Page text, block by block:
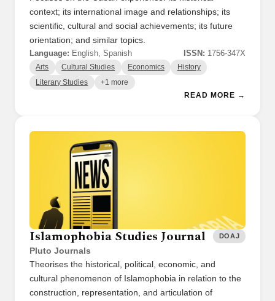
context; its international image and relationships; its
scientific, cultural and social achievements; its future
orientation; and similar topics.
Language: English, Spanish ISSN: 1756-347X
Arts Cultural Studies Economics History
Literary Studies +1 more
READ MORE →
Islamophobia Studies Journal
Pluto Journals
DOAJ
Theorises the historical, political, economic, and
cultural phenomenon of Islamophobia in relation to the
construction, representation, and articulation of